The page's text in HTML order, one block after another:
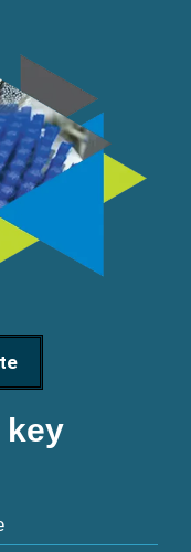
key